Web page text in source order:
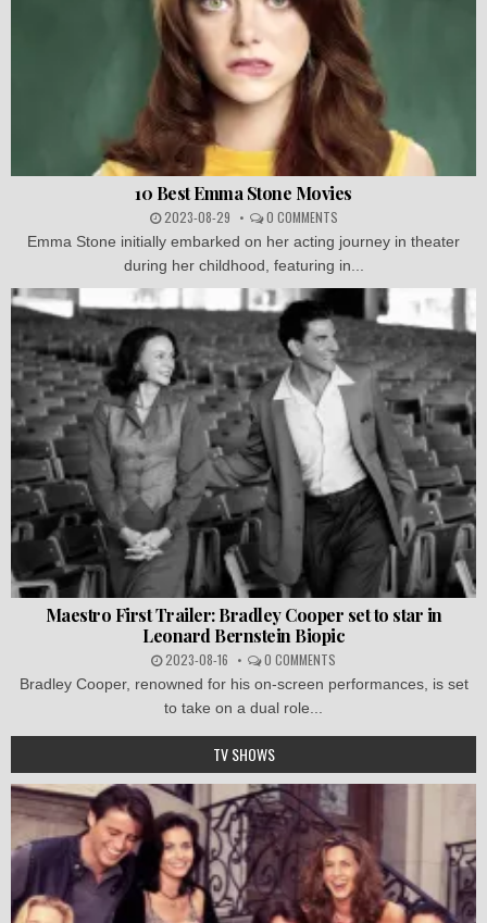
10 Best Emma Stone Movies
2023-08-29 0 COMMENTS
Emma Stone initially embarked on her acting journey in theater
during her childhood, featuring in...
Maestro First Trailer: Bradley Cooper set to star in
Leonard Bernstein Biopic
2023-08-16 0 COMMENTS
Bradley Cooper, renowned for his on-screen performances, is set
to take on a dual role...
TV SHOWS